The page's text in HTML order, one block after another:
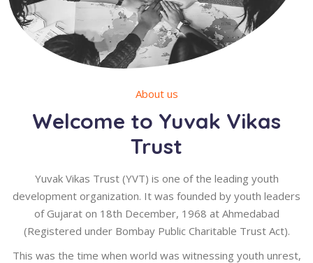
About us
Welcome to Yuvak Vikas
Trust
Yuvak Vikas Trust (YVT) is one of the leading youth
development organization. It was founded by youth leaders
of Gujarat on 18th December, 1968 at Ahmedabad
(Registered under Bombay Public Charitable Trust Act).
This was the time when world was witnessing youth unrest,